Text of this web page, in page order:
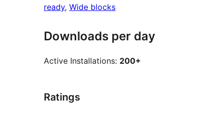
ready, Wide blocks
Downloads per day
Active Installations: 200+
Ratings